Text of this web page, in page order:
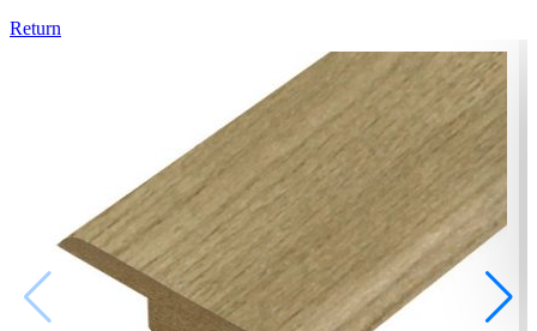
Return